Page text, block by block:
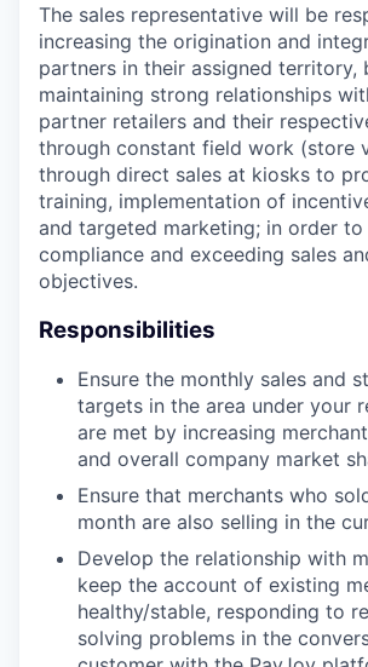
The sales representative will be
increasing the origination and
partners in their assigned territory,
maintaining strong relationships
partner retailers and their
through constant field work (store
through direct sales at kiosks to
training, implementation of
and targeted marketing; in order to
compliance and exceeding sales
objectives.
Responsibilities
Ensure the monthly sales and
targets in the area under your
are met by increasing
and overall company market
Ensure that merchants who
month are also selling in the
Develop the relationship with
keep the account of existing
healthy/stable, responding to
solving problems in the